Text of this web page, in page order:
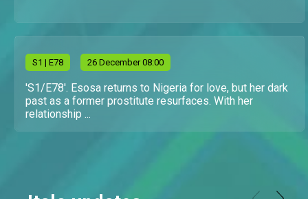
S1 | E78 26 December 08:00
'S1/E78'. Esosa returns to Nigeria for love, but her dark
past as a former prostitute resurfaces. With her
relationship ...